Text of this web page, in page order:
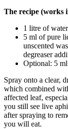
The recipe (works
1 litre of water
5 ml of pure
unscented
degreaser
Optional: 5
Spray onto a clear,
which combined
affected leaf,
you still see live
after spraying to
you will eat.